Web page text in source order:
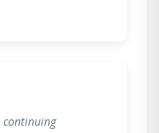
continuing